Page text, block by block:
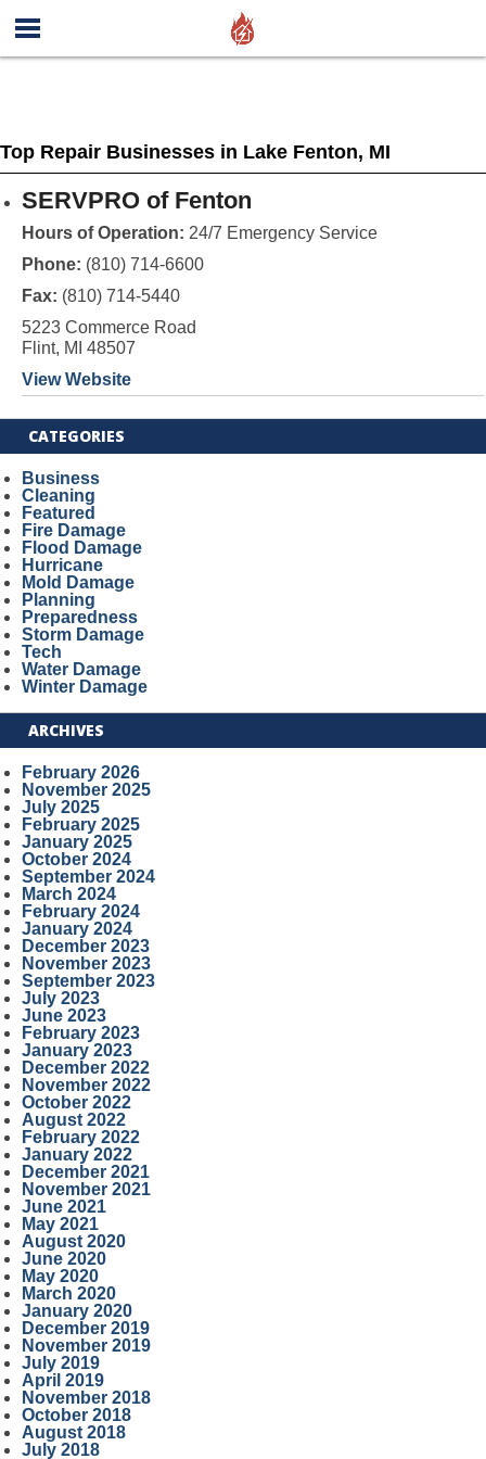
Top Repair Businesses in Lake Fenton, MI
SERVPRO of Fenton
Hours of Operation: 24/7 Emergency Service
Phone: (810) 714-6600
Fax: (810) 714-5440
5223 Commerce Road
Flint, MI 48507
View Website
CATEGORIES
Business
Cleaning
Featured
Fire Damage
Flood Damage
Hurricane
Mold Damage
Planning
Preparedness
Storm Damage
Tech
Water Damage
Winter Damage
ARCHIVES
February 2026
November 2025
July 2025
February 2025
January 2025
October 2024
September 2024
March 2024
February 2024
January 2024
December 2023
November 2023
September 2023
July 2023
June 2023
February 2023
January 2023
December 2022
November 2022
October 2022
August 2022
February 2022
January 2022
December 2021
November 2021
June 2021
May 2021
August 2020
June 2020
May 2020
March 2020
January 2020
December 2019
November 2019
July 2019
April 2019
November 2018
October 2018
August 2018
July 2018